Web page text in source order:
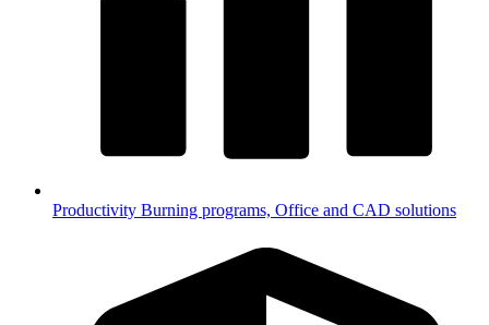
Productivity Burning programs, Office and CAD solutions